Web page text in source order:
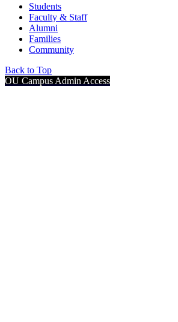
Students
Faculty & Staff
Alumni
Families
Community
Back to Top
OU Campus Admin Access